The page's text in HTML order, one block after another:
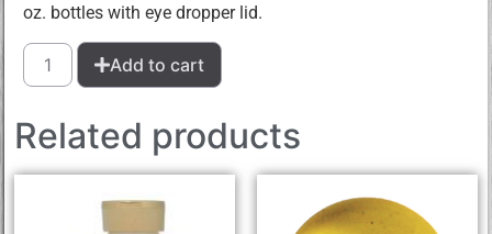
oz. bottles with eye dropper lid.
Add to cart
Related products